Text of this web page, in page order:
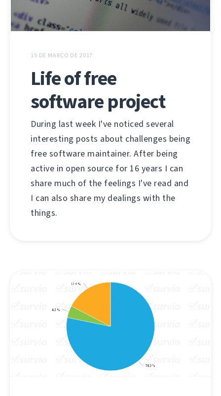
15 DE MARÇO DE 2017
Life of free
software project
During last week I've noticed several
interesting posts about challenges being
free software maintainer. After being
active in open source for 16 years I can
share much of the feelings I've read and
I can also share my dealings with the
things.